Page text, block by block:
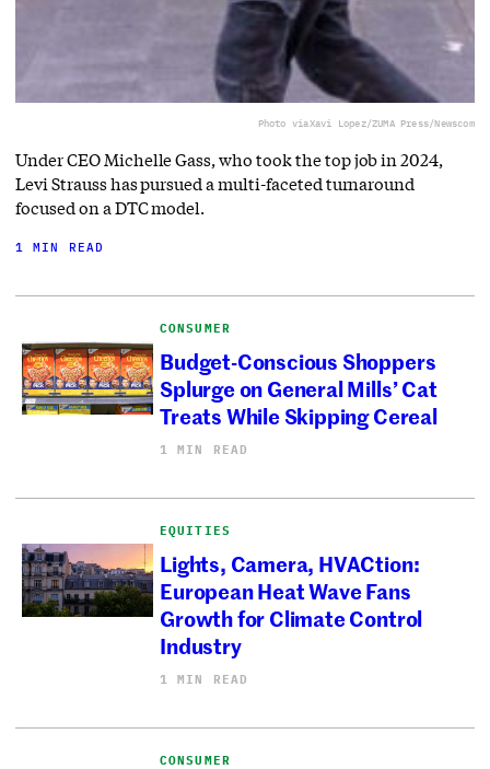
Photo viaXavi Lopez/ZUMA Press/Newscom
Under CEO Michelle Gass, who took the top job in 2024,
Levi Strauss has pursued a multi-faceted turnaround
focused on a DTC model.
1 MIN READ
CONSUMER
Budget-Conscious Shoppers
Splurge on General Mills’ Cat
Treats While Skipping Cereal
1 MIN READ
EQUITIES
Lights, Camera, HVACtion:
European Heat Wave Fans
Growth for Climate Control
Industry
1 MIN READ
CONSUMER